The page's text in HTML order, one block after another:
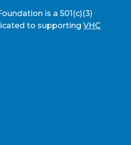
is a 501(c)(3)
to supportingVHC